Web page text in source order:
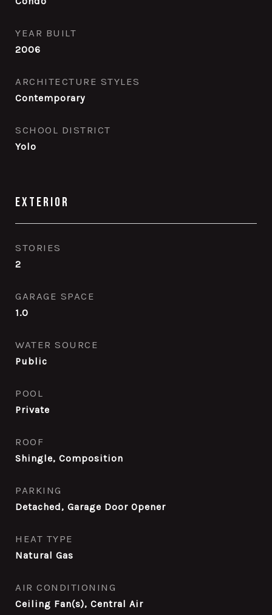
YEAR BUILT
2006
ARCHITECTURE STYLES
Contemporary
SCHOOL DISTRICT
Yolo
Exterior
STORIES
2
GARAGE SPACE
1.0
WATER SOURCE
Public
POOL
Private
ROOF
Shingle, Composition
PARKING
Detached, Garage Door Opener
HEAT TYPE
Natural Gas
AIR CONDITIONING
Ceiling Fan(s), Central Air